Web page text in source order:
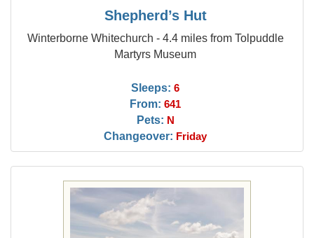
Shepherd’s Hut
Winterborne Whitechurch - 4.4 miles from Tolpuddle
Martyrs Museum
Sleeps: 6
From: 641
Pets: N
Changeover: Friday